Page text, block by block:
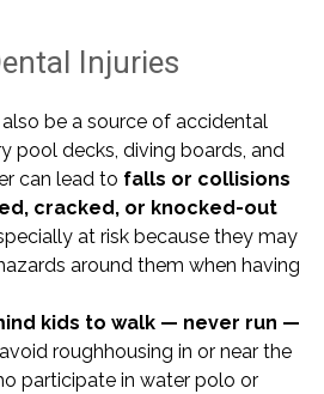
Injuries
be a source of accidental
pool decks, diving boards, and
can lead to falls or collisions
cracked, or knocked-out
at risk because they may
around them when having
kids to walk — never run —
roughhousing in or near the
participate in water polo or